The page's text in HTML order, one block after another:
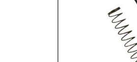
MANUFACTURERS
THE BRAKE SHOP
Price Match
Now via Live